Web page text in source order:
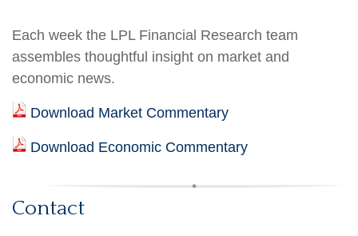
Each week the LPL Financial Research team
assembles thoughtful insight on market and
economic news.
Download Market Commentary
Download Economic Commentary
Contact